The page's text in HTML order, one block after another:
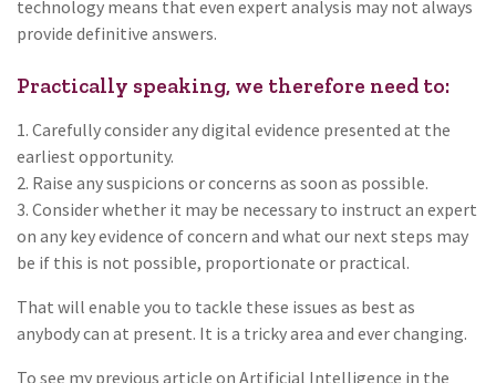
technology means that even expert analysis may not always
provide definitive answers.
Practically speaking, we therefore need to:
1. Carefully consider any digital evidence presented at the
earliest opportunity.
2. Raise any suspicions or concerns as soon as possible.
3. Consider whether it may be necessary to instruct an expert
on any key evidence of concern and what our next steps may
be if this is not possible, proportionate or practical.
That will enable you to tackle these issues as best as
anybody can at present. It is a tricky area and ever changing.
To see my previous article on Artificial Intelligence in the